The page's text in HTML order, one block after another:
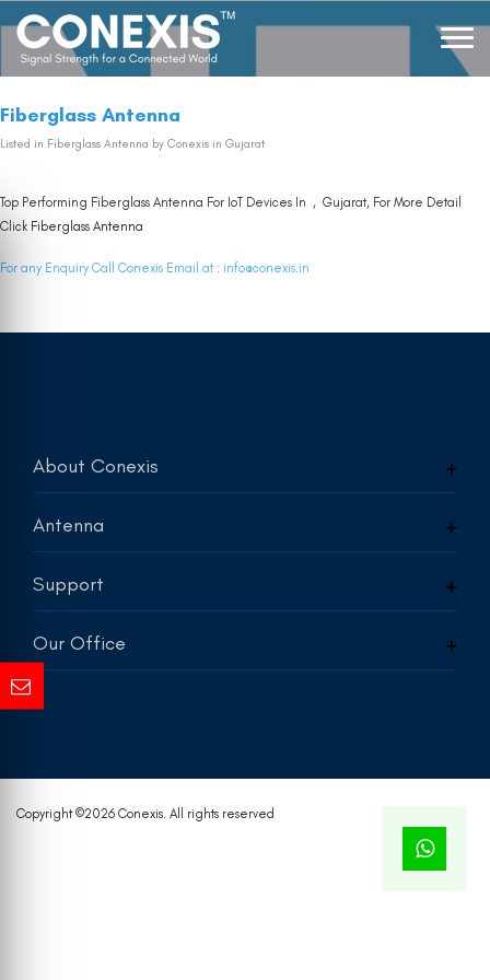
Fiberglass Antenna
Listed in Fiberglass Antenna by Conexis in Gujarat
Top Performing Fiberglass Antenna For IoT Devices In , Gujarat, For More Detail
Click Fiberglass Antenna
For any Enquiry Call Conexis Email at : info@conexis.in
About Conexis
Antenna
Support
Our Office
Copyright ©2026 Conexis. All rights reserved